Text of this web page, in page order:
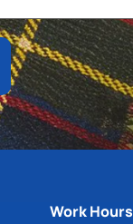
Work Hours